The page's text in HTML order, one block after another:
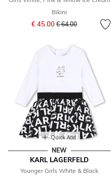
Bikini
€ 45.00 Price reduced from
€ 64.00to
Quick Add
NEW
KARL LAGERFELD
Younger Girls White & Black